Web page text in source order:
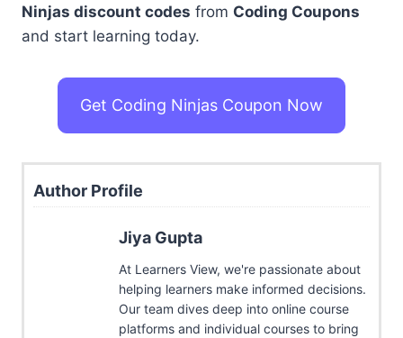
Ninjas discount codes from Coding Coupons
and start learning today.
Get Coding Ninjas Coupon Now
Author Profile
Jiya Gupta
At Learners View, we're passionate about
helping learners make informed decisions.
Our team dives deep into online course
platforms and individual courses to bring